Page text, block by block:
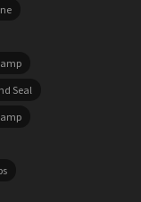
Seal